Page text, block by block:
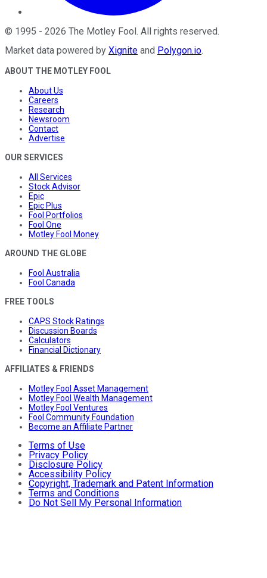
© 1995 - 2026 The Motley Fool. All rights reserved.
Market data powered by Xignite and Polygon.io.
ABOUT THE MOTLEY FOOL
About Us
Careers
Research
Newsroom
Contact
Advertise
OUR SERVICES
All Services
Stock Advisor
Epic
Epic Plus
Fool Portfolios
Fool One
Motley Fool Money
AROUND THE GLOBE
Fool Australia
Fool Canada
FREE TOOLS
CAPS Stock Ratings
Discussion Boards
Calculators
Financial Dictionary
AFFILIATES & FRIENDS
Motley Fool Asset Management
Motley Fool Wealth Management
Motley Fool Ventures
Fool Community Foundation
Become an Affiliate Partner
Terms of Use
Privacy Policy
Disclosure Policy
Accessibility Policy
Copyright, Trademark and Patent Information
Terms and Conditions
Do Not Sell My Personal Information